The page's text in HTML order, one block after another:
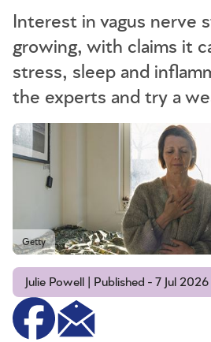
Interest in vagus nerve
growing, with claims it
stress, sleep and
the experts and try a
Getty
Julie Powell | Published - 7 Jul 2026